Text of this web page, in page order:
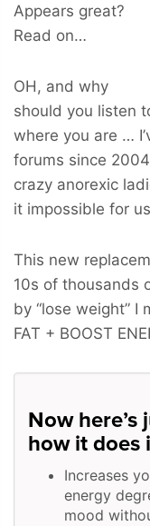
Appears great?
Read on…
OH, and why
should you listen
where you are …
forums since
crazy anorexic
it impossible for
This new
10s of thousands
by “lose weight” I
FAT + BOOST
Now here’s
how it does
Increases
energy
mood